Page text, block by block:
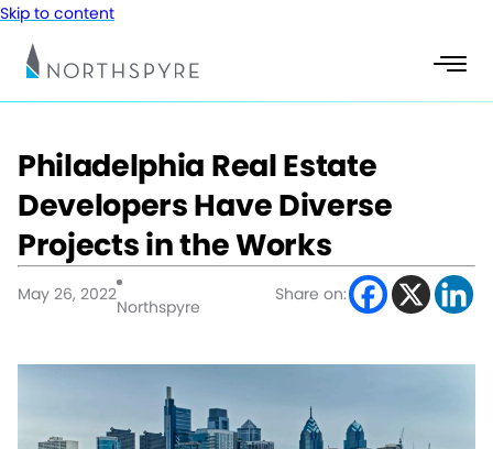
Skip to content
Philadelphia Real Estate
Developers Have Diverse
Projects in the Works
May 26, 2022
Northspyre
Share on: